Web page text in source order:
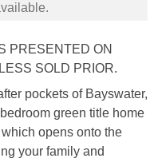
PRESENTED ON
SOLD PRIOR.
pockets of Bayswater,
green title home
opens onto the
your family and